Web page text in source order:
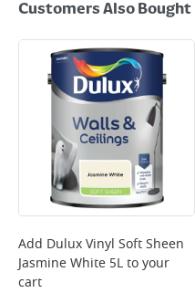
Customers Also Bought
Add Dulux Vinyl Soft Sheen
Jasmine White 5Lto your
cart